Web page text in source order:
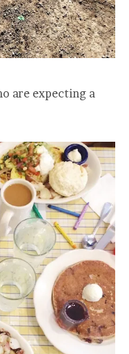
are expecting a